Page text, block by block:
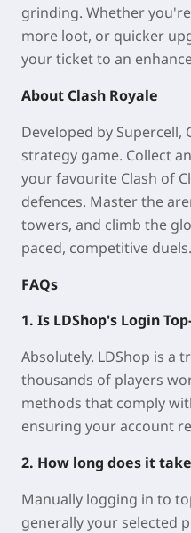
grinding. Whether
more loot, or quicker
your ticket to an
About Clash Royale
Developed by Supercell,
strategy game. Collect
your favourite Clash of
defences. Master the
towers, and climb the
paced, competitive duels.
FAQs
1. Is LDShop's Login
Absolutely. LDShop is a
thousands of players
methods that comply
ensuring your account
2. How long does it
Manually logging in to
generally your selected